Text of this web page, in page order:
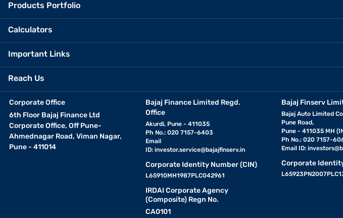
Products Portfolio
Calculators
Important Links
Reach Us
Corporate Office
6th Floor Bajaj Finance Ltd
Corporate Office, Off Pune-
Ahmednagar Road, Viman Nagar,
Pune - 411014
Bajaj Finance Limited Regd.
Office
Akurdi, Pune - 411035
Ph No.: 020 7157-6403
Email
ID: investor.service@bajajfinserv.in
Corporate Identity Number (CIN)
L65910MH1987PLC042961
IRDAI Corporate Agency
(Composite) Regn No.
CA0101
Bajaj Finserv
Bajaj Auto Limited
Pune Road,
Pune - 411035 MH
Ph No.: 020 7157-
Email ID:
Corporate